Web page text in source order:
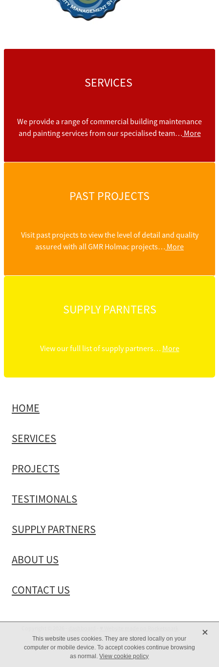
SERVICES
We provide a range of commercial building maintenance
and painting services from our specialised team… More
PAST PROJECTS
Visit past projects to view the level of detail and quality
assured with all GMR Holmac projects… More
SUPPLY PARNTERS
View our full list of supply partners… More
HOME
SERVICES
PROJECTS
TESTIMONALS
SUPPLY PARTNERS
ABOUT US
CONTACT US
This website uses cookies. They are stored locally on your
computer or mobile device. To accept cookies continue browsing
as normal.View cookie policy
X